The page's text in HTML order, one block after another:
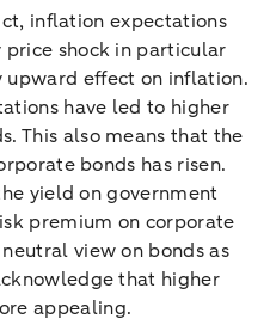
inflation expectations
price shock in particular
upward effect on inflation.
have led to higher
This also means that the
bonds has risen.
yield on government
premium on corporate
view on bonds as
that higher
appealing.